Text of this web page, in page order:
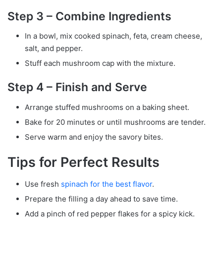
Step 3 – Combine Ingredients
In a bowl, mix cooked spinach, feta, cream cheese,
salt, and pepper.
Stuff each mushroom cap with the mixture.
Step 4 – Finish and Serve
Arrange stuffed mushrooms on a baking sheet.
Bake for 20 minutes or until mushrooms are tender.
Serve warm and enjoy the savory bites.
Tips for Perfect Results
Use fresh spinach for the best flavor.
Prepare the filling a day ahead to save time.
Add a pinch of red pepper flakes for a spicy kick.